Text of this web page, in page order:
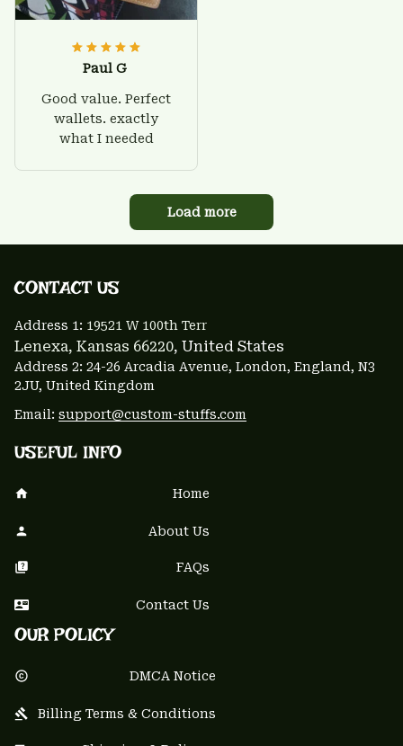
Paul G
Good value. Perfect
wallets. exactly
what I needed
Load more
CONTACT US
Address 1: 19521 W 100th Terr
Lenexa, Kansas 66220, United States
Address 2: 24-26 Arcadia Avenue, London, England, N3
2JU, United Kingdom
Email: support@custom-stuffs.com
USEFUL INFO
Home
About Us
FAQs
Contact Us
OUR POLICY
DMCA Notice
Billing Terms & Conditions